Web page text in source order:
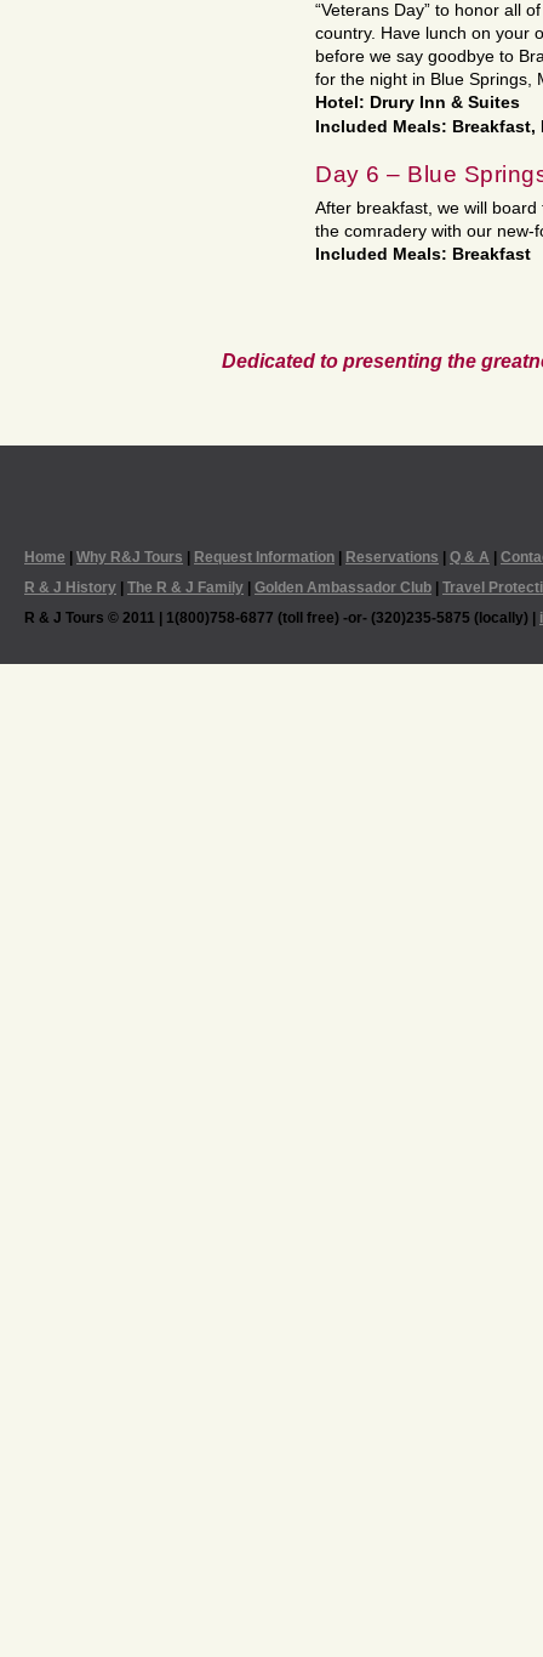
“Veterans Day” to honor all
country. Have lunch on your
before we say goodbye to
for the night in Blue Springs,
Hotel: Drury Inn & Suites
Included Meals: Breakfast,
Day 6 – Blue
After breakfast, we will
the comradery with our new-
Included Meals: Breakfast
Dedicated to presenting the
Home Why R&J Tours Request Information Reservations Q & A
R & J History
The R & J Family Golden Ambassador Club
Travel
R & J Tours © 2011 | 1(800)758-6877 (toll free) -or- (320)235-5875 (locally) |